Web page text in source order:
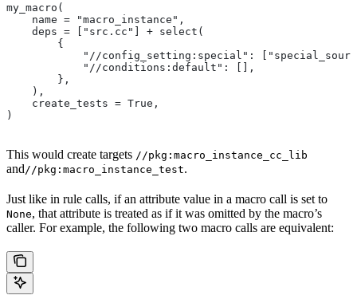
my_macro(
    name = "macro_instance",
    deps = ["src.cc"] + select(
        {
"//config_setting:special":
            "//conditions:default": [],
        },
    ),
    create_tests = True,
)
This would create targets //pkg:macro_instance_cc_lib
and //pkg:macro_instance_test.
Just like in rule calls, if an attribute value in a macro call is set to
None, that attribute is treated as if it was omitted by the macro’s
caller. For example, the following two macro calls are equivalent: